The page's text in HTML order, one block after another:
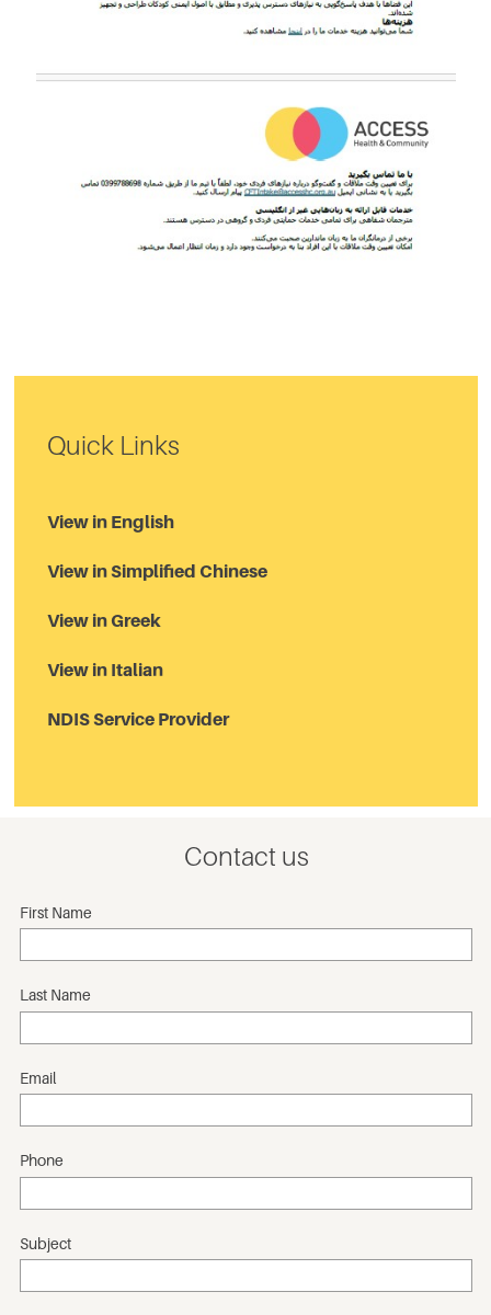
Quick Links
View in English
View in Simplified Chinese
View in Greek
View in Italian
NDIS Service Provider
Contact us
First Name
Last Name
Email
Phone
Subject